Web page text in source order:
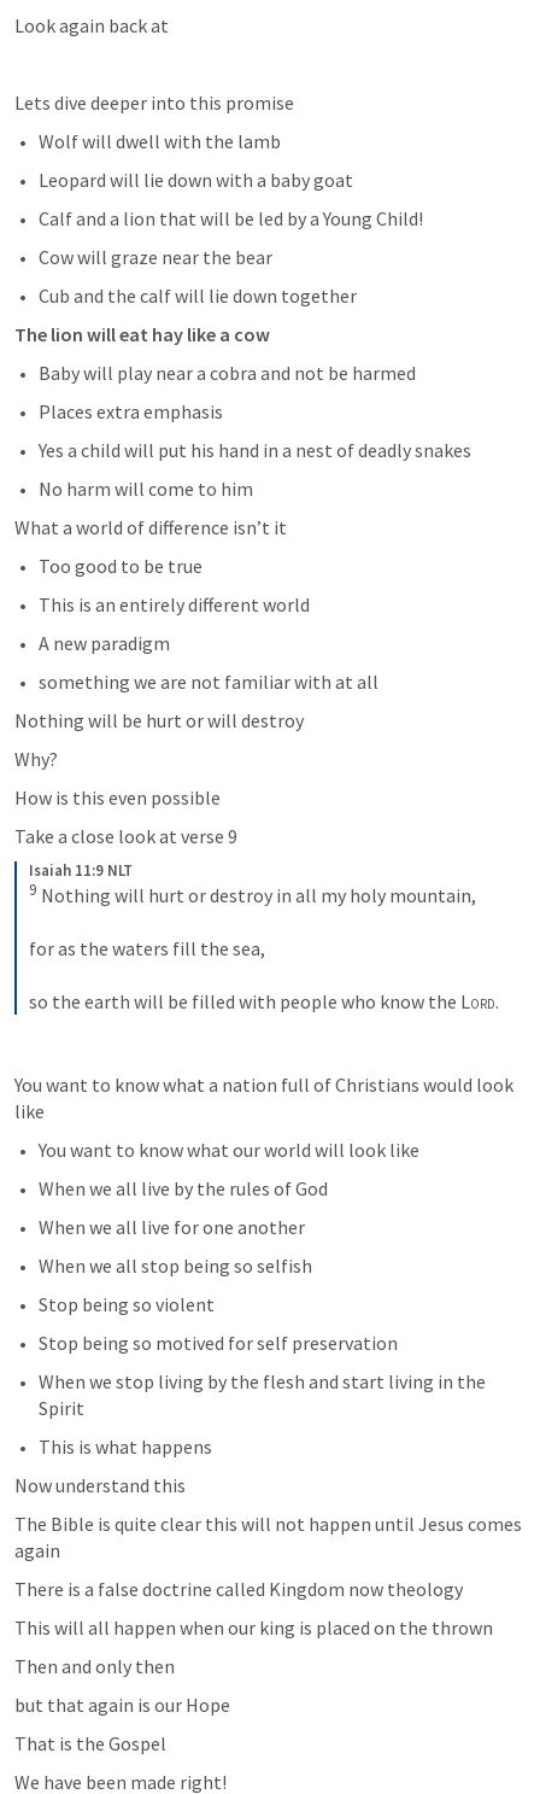
Look again back at
Lets dive deeper into this promise
Wolf will dwell with the lamb
Leopard will lie down with a baby goat
Calf and a lion that will be led by a Young Child!
Cow will graze near the bear
Cub and the calf will lie down together
The lion will eat hay like a cow
Baby will play near a cobra and not be harmed
Places extra emphasis
Yes a child will put his hand in a nest of deadly snakes
No harm will come to him
What a world of difference isn’t it
Too good to be true
This is an entirely different world
A new paradigm
something we are not familiar with at all
Nothing will be hurt or will destroy
Why?
How is this even possible
Take a close look at verse 9
Isaiah 11:9 NLT
9 Nothing will hurt or destroy in all my holy mountain,
for as the waters fill the sea,
so the earth will be filled with people who know the Lord.
You want to know what a nation full of Christians would look
like
You want to know what our world will look like
When we all live by the rules of God
When we all live for one another
When we all stop being so selfish
Stop being so violent
Stop being so motived for self preservation
When we stop living by the flesh and start living in the
Spirit
This is what happens
Now understand this
The Bible is quite clear this will not happen until Jesus comes
again
There is a false doctrine called Kingdom now theology
This will all happen when our king is placed on the thrown
Then and only then
but that again is our Hope
That is the Gospel
We have been made right!